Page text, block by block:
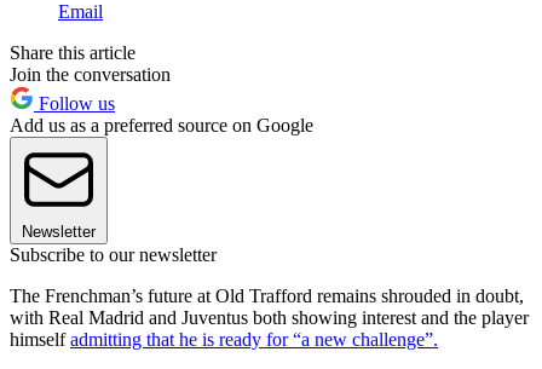
Email
Share this article
Join the conversation
Follow us
Add us as a preferred source on Google
Newsletter
Subscribe to our newsletter
The Frenchman’s future at Old Trafford remains shrouded in doubt,
with Real Madrid and Juventus both showing interest and the player
himselfadmitting that he is ready for “a new challenge”.